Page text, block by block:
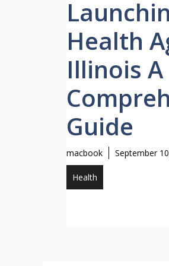
Health
Illinois A
Guide
macbook September
Health